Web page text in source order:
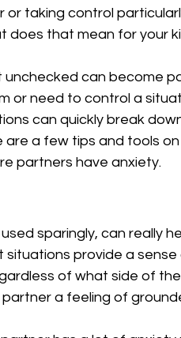
or taking control
does that mean for your
can become
or need to control a
can quickly break
are a few tips and tools
partners have anxiety.
sparingly, can really
situations provide a
of what side of
partner a feeling of